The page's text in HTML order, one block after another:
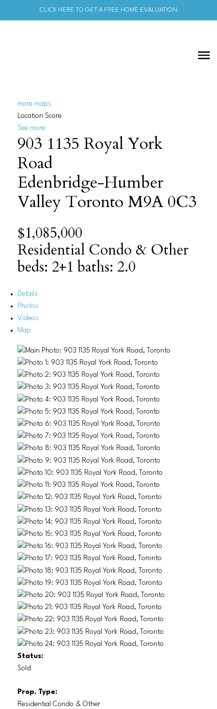
CLICK HERE TO GET A FREE HOME EVALUATION
more maps
Location Score
See more
903 1135 Royal York
Road
Edenbridge-Humber
Valley Toronto M9A 0C3
$1,085,000
Residential Condo & Other
beds: 2+1 baths: 2.0
Details
Photos
Videos
Map
Status:
Sold
Prop. Type:
Residential Condo & Other